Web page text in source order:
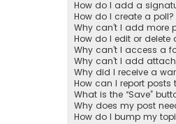
How do I add a
How do I create a poll?
Why can’t I add more
How do I edit or delete
Why can’t I access a
Why can’t I add
Why did I receive a
How can I report posts
What is the “Save”
Why does my post
How do I bump my